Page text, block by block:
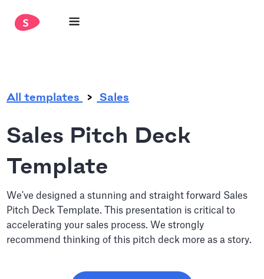
All templates Sales
Sales Pitch Deck
Template
We've designed a stunning and straight forward Sales
Pitch Deck Template. This presentation is critical to
accelerating your sales process. We strongly
recommend thinking of this pitch deck more as a story.